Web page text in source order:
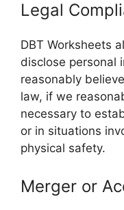
Legal
DBT Worksheets
disclose personal
reasonably
law, if we
necessary to
or in situations
physical safety.
Merger or